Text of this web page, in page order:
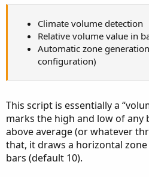
Climate volume detection
Relative volume value in
Automatic zone
configuration)
This script is essentially a
marks the high and low of any
above average (or whatever
that, it draws a horizontal
bars (default 10).